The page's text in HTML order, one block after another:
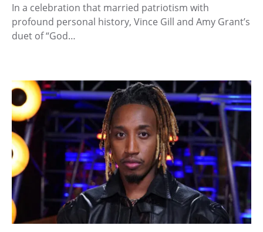
In a celebration that married patriotism with
profound personal history, Vince Gill and Amy Grant’s
duet of “God…